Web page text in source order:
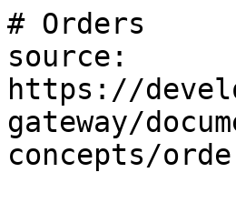
# Orders
source:
https://
gateway/
concepts/